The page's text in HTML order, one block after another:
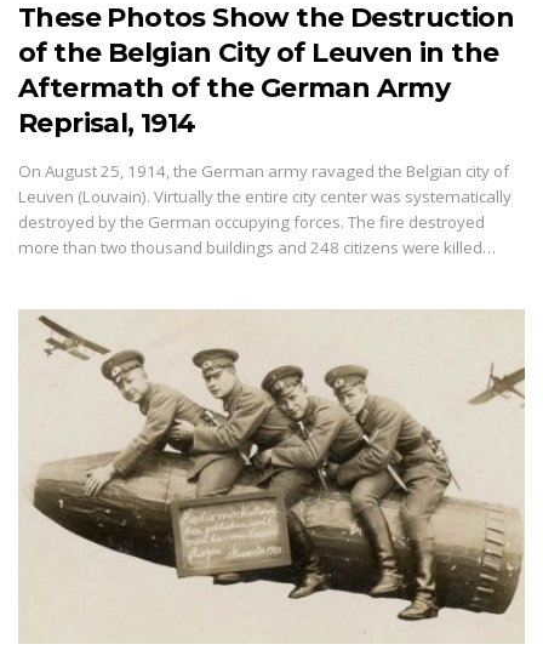
These Photos Show the Destruction
of the Belgian City of Leuven in the
Aftermath of the German Army
Reprisal, 1914
On August 25, 1914, the German army ravaged the Belgian city of
Leuven (Louvain). Virtually the entire city center was systematically
destroyed by the German occupying forces. The fire destroyed
more than two thousand buildings and 248 citizens were killed…